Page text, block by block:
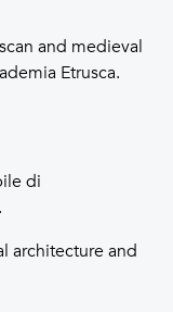
and medieval
Etrusca.
di
architecture and